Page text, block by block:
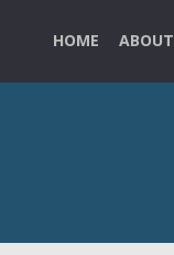
HOME ABOUT